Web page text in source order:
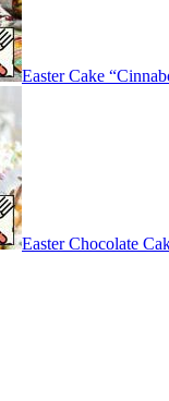
Easter Cake
Easter Chocolate